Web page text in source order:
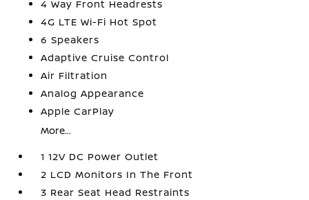
4 Way Front Headrests
4G LTE Wi-Fi Hot Spot
6 Speakers
Adaptive Cruise Control
Air Filtration
Analog Appearance
Apple CarPlay
More...
1 12V DC Power Outlet
2 LCD Monitors In The Front
3 Rear Seat Head Restraints